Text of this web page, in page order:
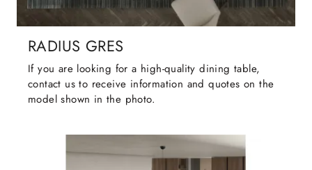
RADIUS GRES
If you are looking for a high-quality dining table,
contact us to receive information and quotes on the
model shown in the photo.